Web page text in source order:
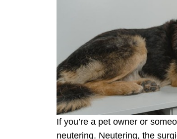
If you’re a pet owner or
neutering. Neutering, the